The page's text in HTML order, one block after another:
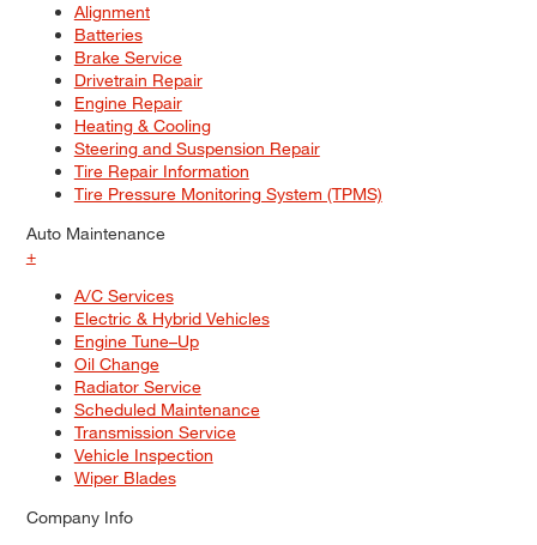
Alignment
Batteries
Brake Service
Drivetrain Repair
Engine Repair
Heating & Cooling
Steering and Suspension Repair
Tire Repair Information
Tire Pressure Monitoring System (TPMS)
Auto Maintenance
+
A/C Services
Electric & Hybrid Vehicles
Engine Tune–Up
Oil Change
Radiator Service
Scheduled Maintenance
Transmission Service
Vehicle Inspection
Wiper Blades
Company Info